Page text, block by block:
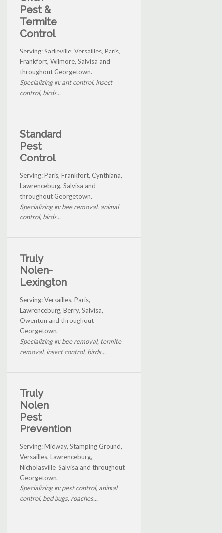
Pest &
Termite
Control
Serving: Sadieville, Versailles, Paris,
Frankfort, Wilmore, Salvisa and
throughout Georgetown.
Specializing in: ant control, insect
control, birds...
Standard
Pest
Control
Serving: Paris, Frankfort, Cynthiana,
Lawrenceburg, Salvisa and
throughout Georgetown.
Specializing in: bee removal, animal
control, birds...
Truly
Nolen-
Lexington
Serving: Versailles, Paris,
Lawrenceburg, Berry, Salvisa,
Owenton and throughout
Georgetown.
Specializing in: bee removal, termite
removal, insect control, birds...
Truly
Nolen
Pest
Prevention
Serving: Midway, Stamping Ground,
Versailles, Lawrenceburg,
Nicholasville, Salvisa and throughout
Georgetown.
Specializing in: pest control, animal
control, bed bugs, roaches...